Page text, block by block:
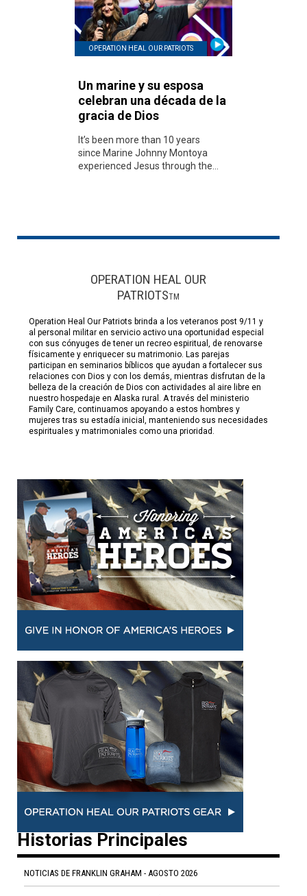
OPERATION HEAL OUR PATRIOTS
Un marine y su esposa
celebran una década de la
gracia de Dios
It’s been more than 10 years
since Marine Johnny Montoya
experienced Jesus through the...
OPERATION HEAL OUR
PATRIOTSTM
Operation Heal Our Patriots brinda a los veteranos post 9/11 y
al personal militar en servicio activo una oportunidad especial
con sus cónyuges de tener un recreo espiritual, de renovarse
físicamente y enriquecer su matrimonio. Las parejas
participan en seminarios bíblicos que ayudan a fortalecer sus
relaciones con Dios y con los demás, mientras disfrutan de la
belleza de la creación de Dios con actividades al aire libre en
nuestro hospedaje en Alaska rural. A través del ministerio
Family Care, continuamos apoyando a estos hombres y
mujeres tras su estadía inicial, manteniendo sus necesidades
espirituales y matrimoniales como una prioridad.
Historias Principales
NOTICIAS DE FRANKLIN GRAHAM - AGOSTO 2026